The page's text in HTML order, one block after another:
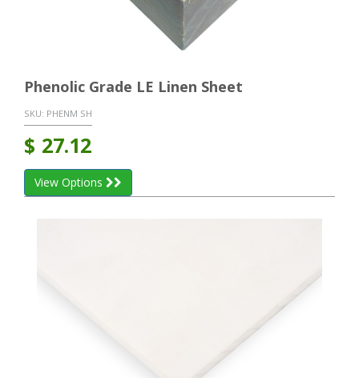
Phenolic Grade LE Linen Sheet
SKU: PHENM SH
$ 27.12
View Options